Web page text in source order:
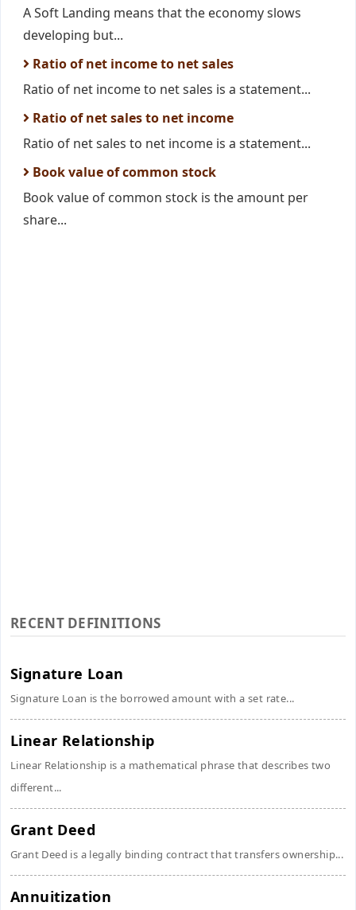
A Soft Landing means that the economy slows
developing but...
Ratio of net income to net sales
Ratio of net income to net sales is a statement...
Ratio of net sales to net income
Ratio of net sales to net income is a statement...
Book value of common stock
Book value of common stock is the amount per
share...
RECENT DEFINITIONS
Signature Loan
Signature Loan is the borrowed amount with a set rate...
Linear Relationship
Linear Relationship is a mathematical phrase that describes two
different...
Grant Deed
Grant Deed is a legally binding contract that transfers ownership...
Annuitization